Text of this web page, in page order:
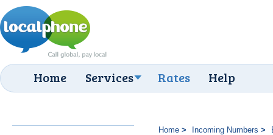
Home Services Rates Help
Home Incoming Numbers